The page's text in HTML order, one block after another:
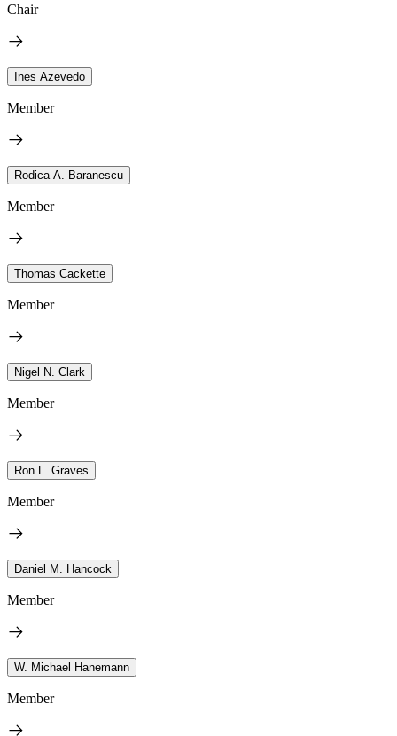
Chair
Ines Azevedo
Member
Rodica A. Baranescu
Member
Thomas Cackette
Member
Nigel N. Clark
Member
Ron L. Graves
Member
Daniel M. Hancock
Member
W. Michael Hanemann
Member